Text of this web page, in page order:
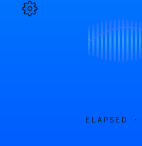
ELAPSED ·